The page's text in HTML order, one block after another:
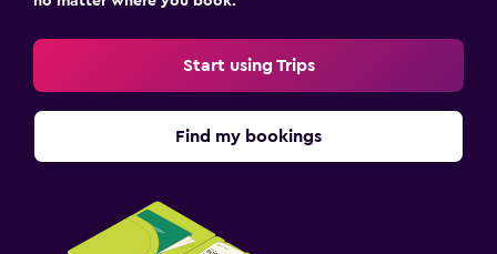
Start using Trips
Find my bookings